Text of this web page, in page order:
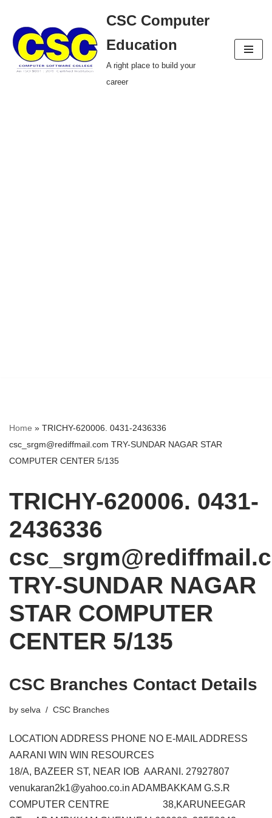
Skip
to
content
CSC Computer
Education
A right place to build your
career
Home » TRICHY-620006. 0431-2436336
csc_srgm@rediffmail.com TRY-SUNDAR NAGAR STAR
COMPUTER CENTER 5/135
TRICHY-620006. 0431-
2436336
TRY-SUNDAR NAGAR
STAR COMPUTER
CENTER 5/135
CSC Branches Contact Details
by selva CSC Branches
LOCATION ADDRESS PHONE NO E-MAIL ADDRESS
AARANI WIN WIN RESOURCES
18/A, BAZEER ST, NEAR IOB AARANI. 27927807
venukaran2k1@yahoo.co.in ADAMBAKKAM G.S.R
COMPUTER CENTRE 38,KARUNEEGAR